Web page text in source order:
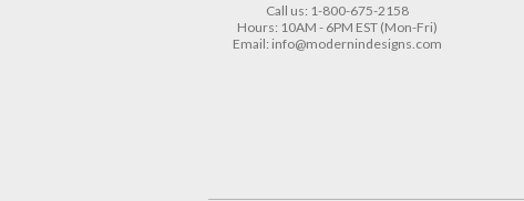
Call us: 1-800-675-2158
Hours: 10AM - 6PM EST (Mon-Fri)
Email: info@modernindesigns.com